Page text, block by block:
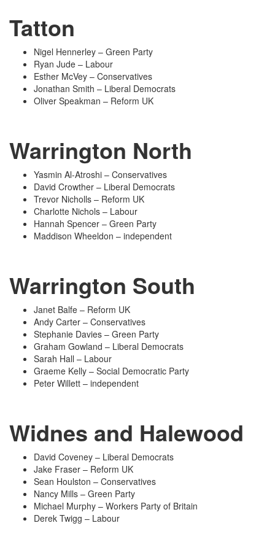
Tatton
Nigel Hennerley – Green Party
Ryan Jude – Labour
Esther McVey – Conservatives
Jonathan Smith – Liberal Democrats
Oliver Speakman – Reform UK
Warrington North
Yasmin Al-Atroshi – Conservatives
David Crowther – Liberal Democrats
Trevor Nicholls – Reform UK
Charlotte Nichols – Labour
Hannah Spencer – Green Party
Maddison Wheeldon – independent
Warrington South
Janet Balfe – Reform UK
Andy Carter – Conservatives
Stephanie Davies – Green Party
Graham Gowland – Liberal Democrats
Sarah Hall – Labour
Graeme Kelly – Social Democratic Party
Peter Willett – independent
Widnes and Halewood
David Coveney – Liberal Democrats
Jake Fraser – Reform UK
Sean Houlston – Conservatives
Nancy Mills – Green Party
Michael Murphy – Workers Party of Britain
Derek Twigg – Labour